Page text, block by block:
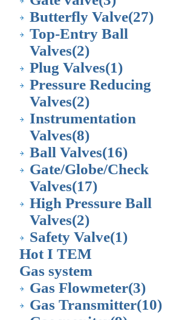
Butterfly Valve(27)
Top-Entry Ball
Valves(2)
Plug Valves(1)
Pressure Reducing
Valves(2)
Instrumentation
Valves(8)
Ball Valves(16)
Gate/Globe/Check
Valves(17)
High Pressure Ball
Valves(2)
Safety Valve(1)
Hot I TEM
Gas system
Gas Flowmeter(3)
Gas Transmitter(10)